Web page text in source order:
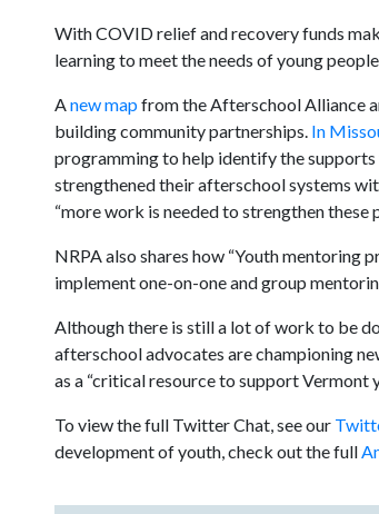
With COVID relief and recovery funds
learning to meet the needs of young
Anew mapfrom the Afterschool Alliance
building community partnerships. In
programming to help identify the supports
strengthened their afterschool systems
“more work is needed to strengthen
NRPA also shares how “Youth mentoring
implement one-on-one and group
Although there is still a lot of work to be
afterschool advocates are championing
as a “critical resource to support Vermont
To view the full Twitter Chat, see our
development of youth, check out the full